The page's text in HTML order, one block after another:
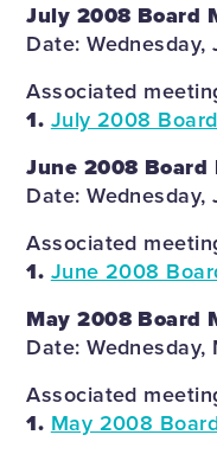
July 2008 Board
Date:
Associated
1. July 2008
June 2008
Date:
Associated
1. June 2008
May 2008 Board
Date: Wednesday,
Associated
1. May 2008